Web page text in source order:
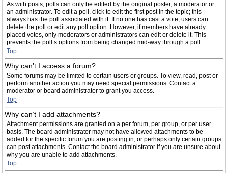
As with posts, polls can only be edited by the original poster, a moderator or
an administrator. To edit a poll, click to edit the first post in the topic; this
always has the poll associated with it. If no one has cast a vote, users can
delete the poll or edit any poll option. However, if members have already
placed votes, only moderators or administrators can edit or delete it. This
prevents the poll’s options from being changed mid-way through a poll.
Top
Why can’t I access a forum?
Some forums may be limited to certain users or groups. To view, read, post or
perform another action you may need special permissions. Contact a
moderator or board administrator to grant you access.
Top
Why can’t I add attachments?
Attachment permissions are granted on a per forum, per group, or per user
basis. The board administrator may not have allowed attachments to be
added for the specific forum you are posting in, or perhaps only certain groups
can post attachments. Contact the board administrator if you are unsure about
why you are unable to add attachments.
Top